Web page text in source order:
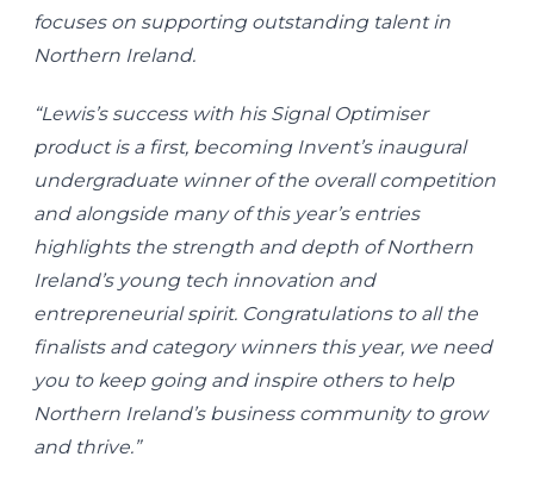
focuses on supporting outstanding talent in
Northern Ireland.
“Lewis’s success with his Signal Optimiser
product is a first, becoming Invent’s inaugural
undergraduate winner of the overall competition
and alongside many of this year’s entries
highlights the strength and depth of Northern
Ireland’s young tech innovation and
entrepreneurial spirit. Congratulations to all the
finalists and category winners this year, we need
you to keep going and inspire others to help
Northern Ireland’s business community to grow
and thrive.”